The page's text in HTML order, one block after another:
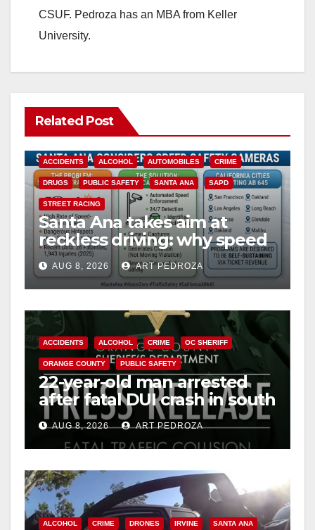
CSUF. Pedroza has an MBA from Keller
University.
Related Post
ACCIDENTS ALCOHOL AUTOMOBILES CRIME
DRUGS PUBLIC SAFETY SANTA ANA SAPD
STREET RACING
Santa Ana takes aim at
reckless driving: why speed
cameras are a win for public
safety
AUG 8, 2026 ART PEDROZA
ACCIDENTS ALCOHOL CRIME OC SHERIFF
ORANGE COUNTY PUBLIC SAFETY
22-year-old man arrested
after fatal DUI crash in south
OCAUG 8, 2026 ART PEDROZA
ALCOHOL CRIME DRONES IRVINE SANTA ANA